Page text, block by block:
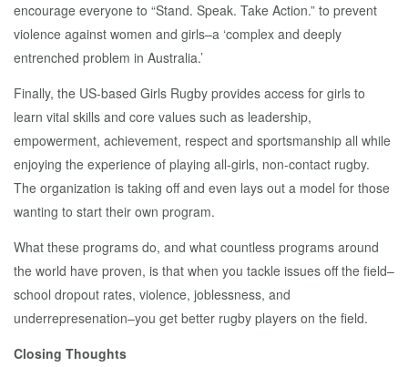
encourage everyone to “Stand. Speak. Take Action.” to prevent
violence against women and girls–a ‘complex and deeply
entrenched problem in Australia.’
Finally, the US-based Girls Rugby provides access for girls to
learn vital skills and core values such as leadership,
empowerment, achievement, respect and sportsmanship all while
enjoying the experience of playing all-girls, non-contact rugby.
The organization is taking off and even lays out a model for those
wanting to start their own program.
What these programs do, and what countless programs around
the world have proven, is that when you tackle issues off the field–
school dropout rates, violence, joblessness, and
underrepresenation–you get better rugby players on the field.
Closing Thoughts